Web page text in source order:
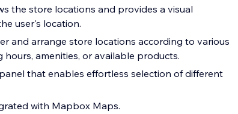
the store locations and provides a visual
user's location.
and arrange store locations according to various
amenities, or available products.
that enables effortless selection of different
with Mapbox Maps.